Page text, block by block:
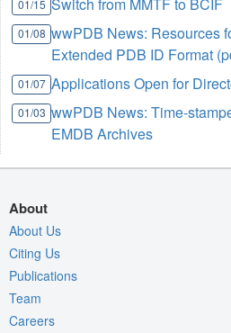
01/15 Switch from MMTF to BCIF
01/08 wwPDB News: Resources
Extended PDB ID Format
01/07 Applications Open for
01/03 wwPDB News: Time-
EMDB Archives
About
About Us
Citing Us
Publications
Team
Careers